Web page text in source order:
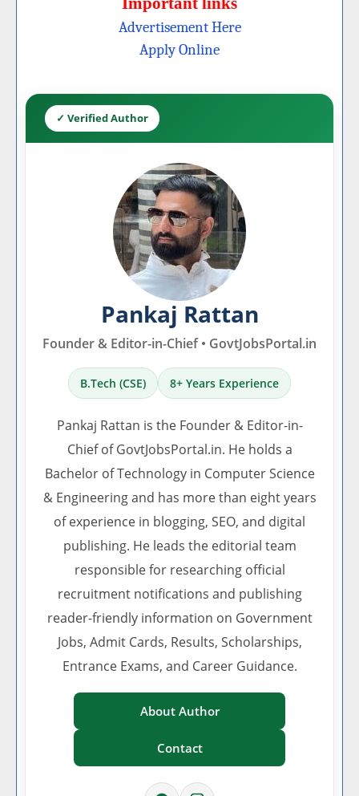
Advertisement Here
Apply Online
✓ Verified Author
Pankaj Rattan
Founder & Editor-in-Chief • GovtJobsPortal.in
B.Tech (CSE) 8+ Years Experience
Pankaj Rattan is the Founder & Editor-in-
Chief of GovtJobsPortal.in. He holds a
Bachelor of Technology in Computer Science
& Engineering and has more than eight years
of experience in blogging, SEO, and digital
publishing. He leads the editorial team
responsible for researching official
recruitment notifications and publishing
reader-friendly information on Government
Jobs, Admit Cards, Results, Scholarships,
Entrance Exams, and Career Guidance.
About Author
Contact